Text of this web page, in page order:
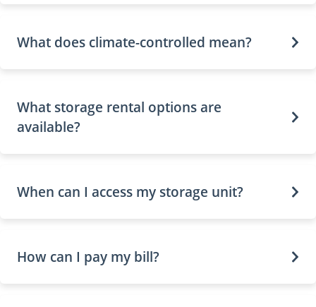
What does climate-controlled mean?
What storage rental options are
available?
When can I access my storage unit?
How can I pay my bill?